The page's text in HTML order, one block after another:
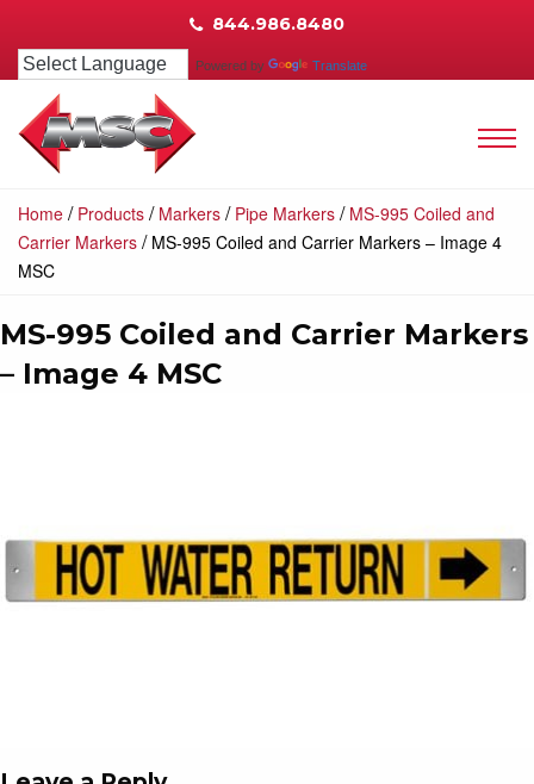
844.986.8480
Powered by Translate
Home / Products / Markers / Pipe Markers / MS-995 Coiled and
Carrier Markers / MS-995 Coiled and Carrier Markers – Image 4
MSC
MS-995 Coiled and Carrier Markers
– Image 4 MSC